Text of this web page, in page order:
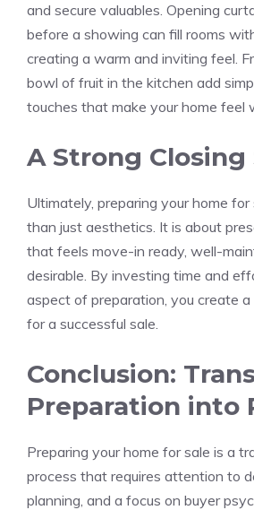
and secure valuables. Opening
before a showing can fill rooms
creating a warm and inviting feel.
bowl of fruit in the kitchen add
touches that make your home feel
A Strong
Ultimately, preparing your home for
than just aesthetics. It is about
that feels move-in ready, well-
desirable. By investing time and
aspect of preparation, you create
for a successful sale.
Conclusion:
Preparation into
Preparing your home for sale is a
process that requires attention to
planning, and a focus on buyer